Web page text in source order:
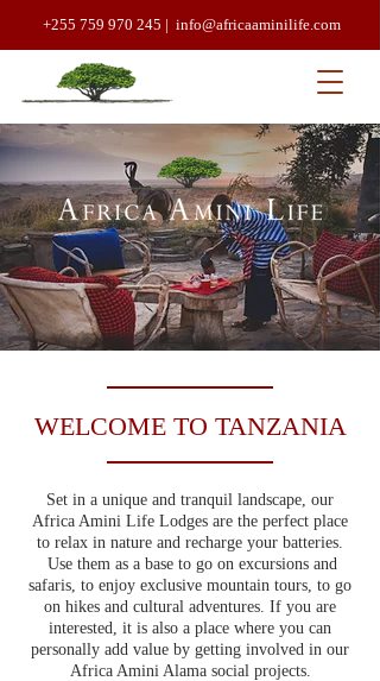
+255 759 970 245 | info@africaaminilife.com
WELCOME TO TANZANIA
Set in a unique and tranquil landscape, our
Africa Amini Life Lodges are the perfect place
to relax in nature and recharge your batteries.
Use them as a base to go on excursions and
safaris, to enjoy exclusive mountain tours, to go
on hikes and cultural adventures. If you are
interested, it is also a place where you can
personally add value by getting involved in our
Africa Amini Alama social projects.